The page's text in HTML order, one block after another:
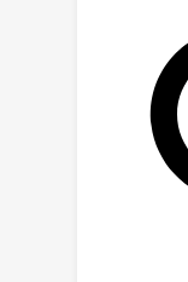
the
average
strong
models